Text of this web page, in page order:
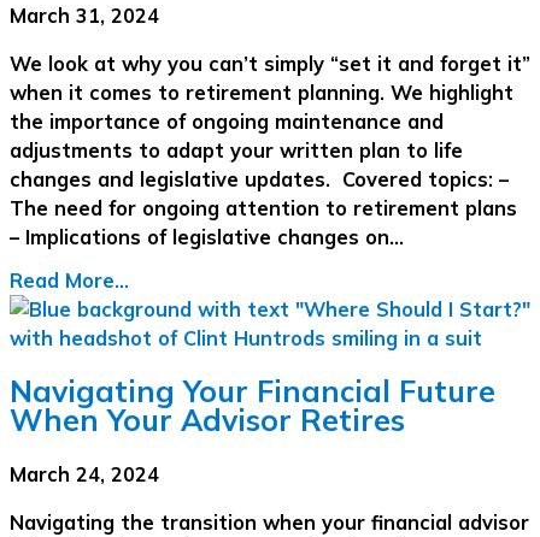
March 31, 2024
We look at why you can’t simply “set it and forget it”
when it comes to retirement planning. We highlight
the importance of ongoing maintenance and
adjustments to adapt your written plan to life
changes and legislative updates. Covered topics: –
The need for ongoing attention to retirement plans
– Implications of legislative changes on…
Read More...
Navigating Your Financial Future
When Your Advisor Retires
March 24, 2024
Navigating the transition when your financial advisor